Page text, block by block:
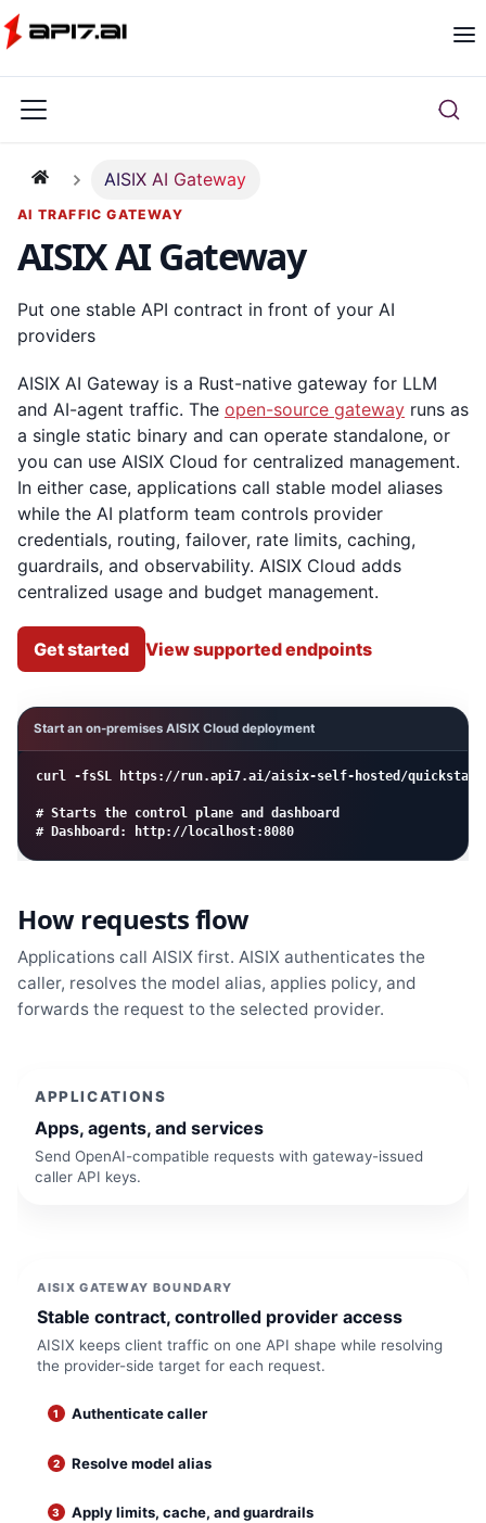
AISIX AI Gateway
AI TRAFFIC GATEWAY
AISIX AI Gateway
Put one stable API contract in front of your AI
providers
AISIX AI Gateway is a Rust-native gateway for LLM
and AI-agent traffic. The open-source gateway runs as
a single static binary and can operate standalone, or
you can use AISIX Cloud for centralized management.
In either case, applications call stable model aliases
while the AI platform team controls provider
credentials, routing, failover, rate limits, caching,
guardrails, and observability. AISIX Cloud adds
centralized usage and budget management.
Get started View supported endpoints
Start an on-premises AISIX Cloud deployment
curl -fsSL https://run.api7.ai/aisix-self-hosted/quickstart
# Starts the control plane and dashboard
# Dashboard: http://localhost:8080
How requests flow
Applications call AISIX first. AISIX authenticates the
caller, resolves the model alias, applies policy, and
forwards the request to the selected provider.
APPLICATIONS
Apps, agents, and services
Send OpenAI-compatible requests with gateway-issued
caller API keys.
AISIX GATEWAY BOUNDARY
Stable contract, controlled provider access
AISIX keeps client traffic on one API shape while resolving
the provider-side target for each request.
Authenticate caller
Resolve model alias
Apply limits, cache, and guardrails